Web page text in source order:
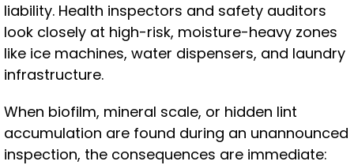
liability. Health inspectors and safety auditors
look closely at high-risk, moisture-heavy zones
like ice machines, water dispensers, and laundry
infrastructure.
When biofilm, mineral scale, or hidden lint
accumulation are found during an unannounced
inspection, the consequences are immediate: